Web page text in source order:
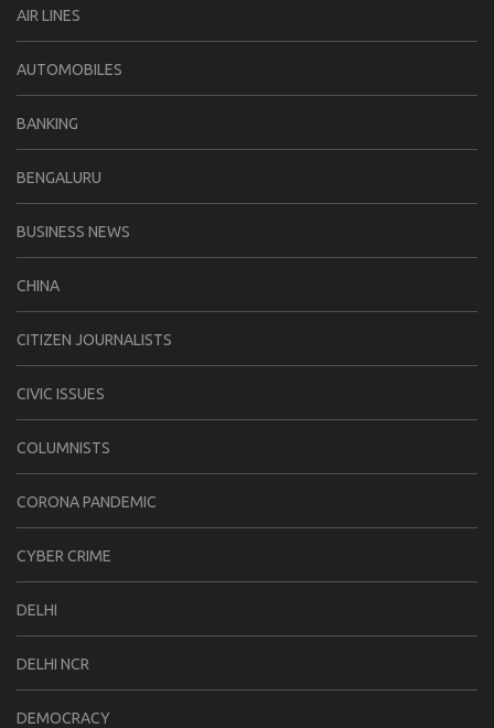
AIR LINES
AUTOMOBILES
BANKING
BENGALURU
BUSINESS NEWS
CHINA
CITIZEN JOURNALISTS
CIVIC ISSUES
COLUMNISTS
CORONA PANDEMIC
CYBER CRIME
DELHI
DELHI NCR
DEMOCRACY